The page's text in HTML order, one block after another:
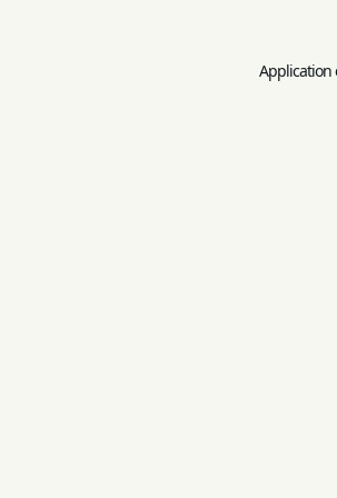
Application